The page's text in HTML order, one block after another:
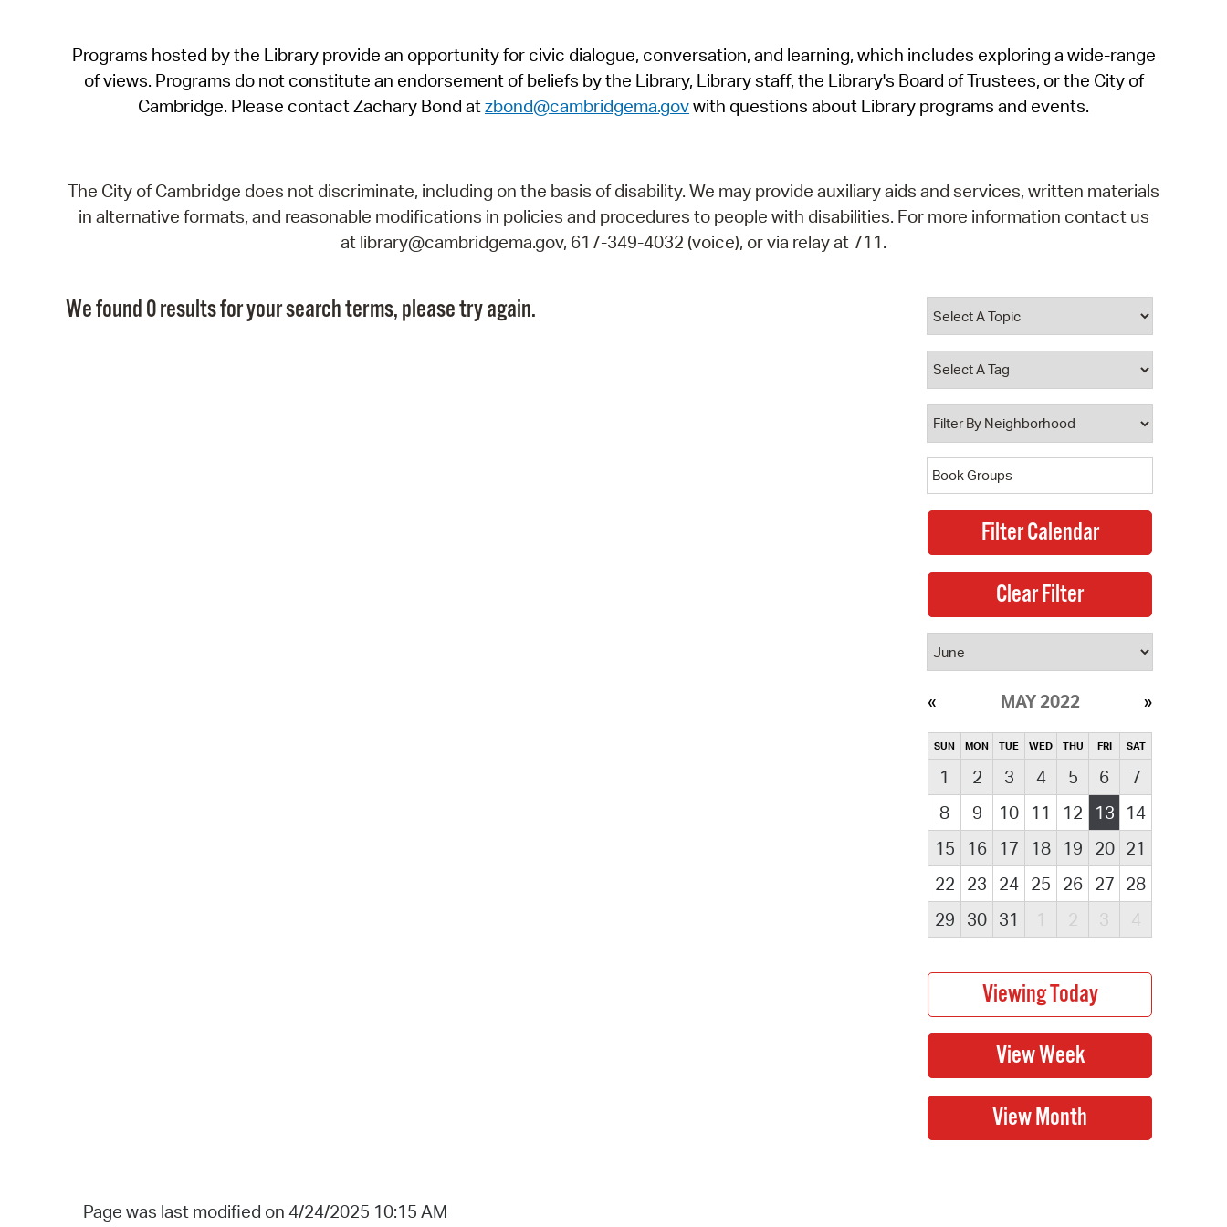
SeeClickFix
View News
Programs hosted by the Library provide an opportunity for civic dialogue, conversation, and learning, which includes exploring a wide-range
of views. Programs do not constitute an endorsement of beliefs by the Library, Library staff, the Library's Board of Trustees, or the City of
Cambridge. Please contact Zachary Bond atzbond@cambridgema.govwith questions about Library programs and events.
The City of Cambridge does not discriminate, including on the basis of disability. We may provide auxiliary aids and services, written materials
in alternative formats, and reasonable modifications in policies and procedures to people with disabilities. For more information contact us
at library@cambridgema.gov, 617-349-4032 (voice), or via relay at 711.
We found 0 results for your search terms, please try again.
MAY 2022
SUN MON TUE WED THU FRI SAT
1 2 3 4 5 6
7
8
9 10 11 12 13
14
15
16 17 18 19 20 21
22
23 24 25 26 27 28
29
30 31 1 2 3 4
Page was last modified on 4/24/2025 10:15 AM